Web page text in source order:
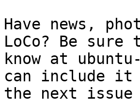
Have news,
LoCo? Be
know at
can include it
the next issue